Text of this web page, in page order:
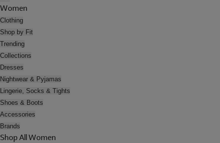
Women
Clothing
Shop by Fit
Trending
Collections
Dresses
Nightwear & Pyjamas
Lingerie, Socks & Tights
Shoes & Boots
Accessories
Brands
Shop All Women